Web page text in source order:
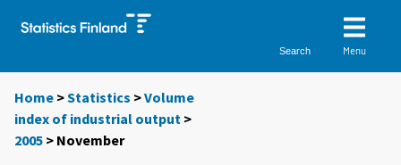
Search Menu
Home >Statistics >Volume
index of industrial output >
2005 > November